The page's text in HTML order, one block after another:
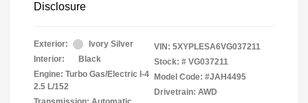
Disclosure
Exterior:
Ivory Silver
Interior:
Black
Engine: Turbo Gas/Electric I-4
2.5 L/152
VIN: 5XYPLESA6VG037211
Stock: # VG037211
Model Code: #JAH4495
Drivetrain: AWD